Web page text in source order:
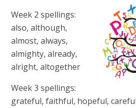
Week 2 spellings:
also, although,
almost, always,
almighty, already,
alright, altogether
Week 3 spellings:
grateful, faithful, hopeful,